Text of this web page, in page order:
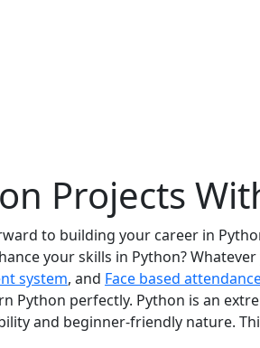
Projects
to building your career in
your skills in Python?
system, and Face based
Python perfectly. Python is an
and beginner-friendly nature.